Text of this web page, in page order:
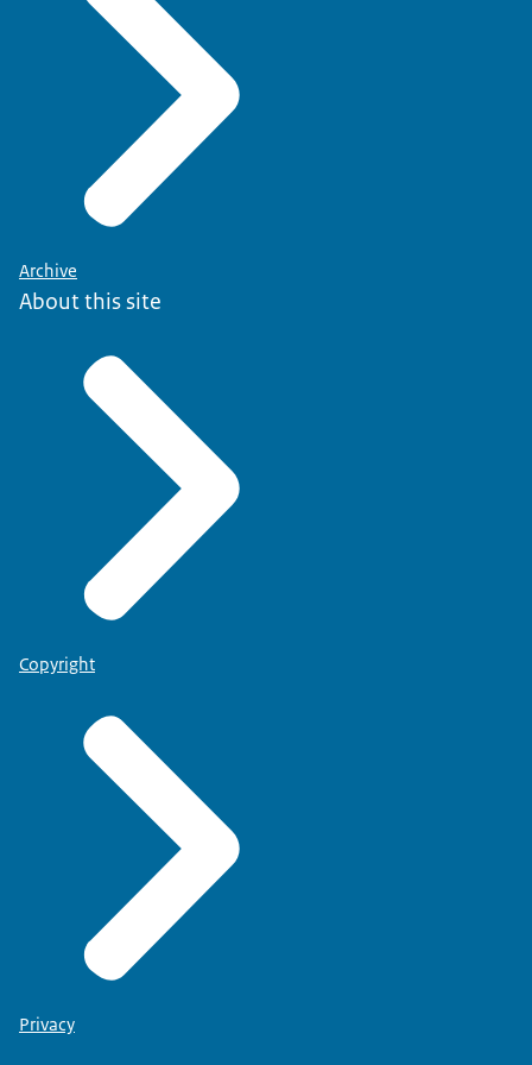
The website
Psychotherapists:
Physiotherapists:
There are also various organizations that offer
The labor market opportunities for dentists in the
employed person or if you want to start your own
Archive
About this site
Copyright
Privacy